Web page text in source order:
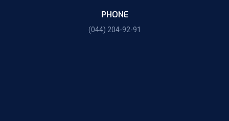
PHONE
(044) 204-92-91